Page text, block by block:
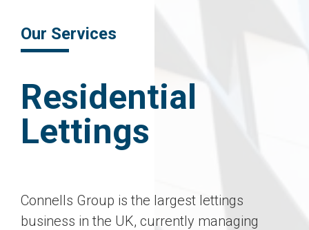
Our Services
Residential
Lettings
Connells Group is the largest lettings
business in the UK, currently managing